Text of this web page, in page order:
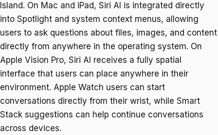
Island. On Mac and iPad, Siri AI is integrated directly
into Spotlight and system context menus, allowing
users to ask questions about files, images, and content
directly from anywhere in the operating system. On
Apple Vision Pro, Siri AI receives a fully spatial
interface that users can place anywhere in their
environment. Apple Watch users can start
conversations directly from their wrist, while Smart
Stack suggestions can help continue conversations
across devices.